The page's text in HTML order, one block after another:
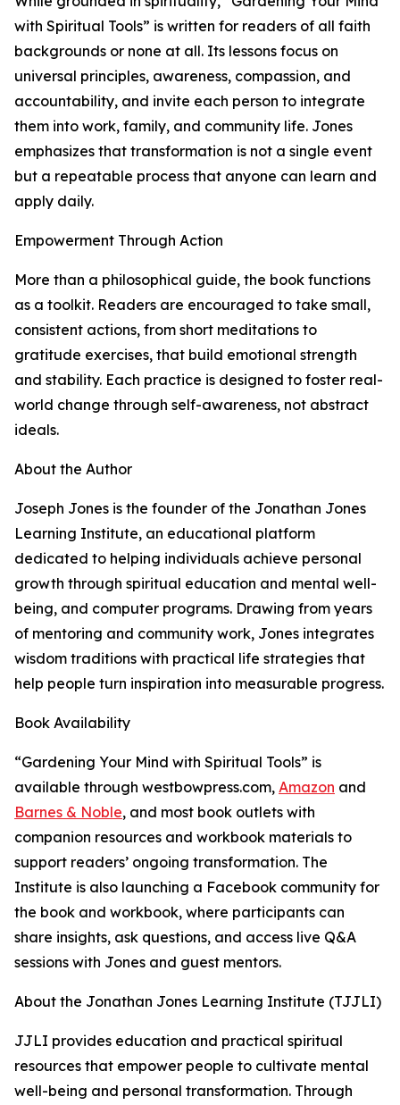
with Spiritual Tools” is written for readers of all faith
backgrounds or none at all. Its lessons focus on
universal principles, awareness, compassion, and
accountability, and invite each person to integrate
them into work, family, and community life. Jones
emphasizes that transformation is not a single event
but a repeatable process that anyone can learn and
apply daily.
Empowerment Through Action
More than a philosophical guide, the book functions
as a toolkit. Readers are encouraged to take small,
consistent actions, from short meditations to
gratitude exercises, that build emotional strength
and stability. Each practice is designed to foster real-
world change through self-awareness, not abstract
ideals.
About the Author
Joseph Jones is the founder of the Jonathan Jones
Learning Institute, an educational platform
dedicated to helping individuals achieve personal
growth through spiritual education and mental well-
being, and computer programs. Drawing from years
of mentoring and community work, Jones integrates
wisdom traditions with practical life strategies that
help people turn inspiration into measurable progress.
Book Availability
“Gardening Your Mind with Spiritual Tools” is
available through westbowpress.com, Amazon and
Barnes & Noble, and most book outlets with
companion resources and workbook materials to
support readers’ ongoing transformation. The
Institute is also launching a Facebook community for
the book and workbook, where participants can
share insights, ask questions, and access live Q&A
sessions with Jones and guest mentors.
About the Jonathan Jones Learning Institute (TJJLI)
JJLI provides education and practical spiritual
resources that empower people to cultivate mental
well-being and personal transformation. Through